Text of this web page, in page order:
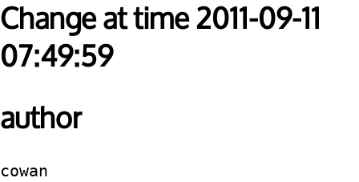
Change at time 2011-09-11
07:49:59
author
cowan